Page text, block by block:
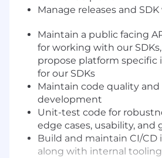
Manage releases and
Maintain a public facing
for working with our
propose platform
for our SDKs
Maintain code quality
development
Unit-test code for
edge cases, usability, and
Build and maintain CI/CD
along with internal